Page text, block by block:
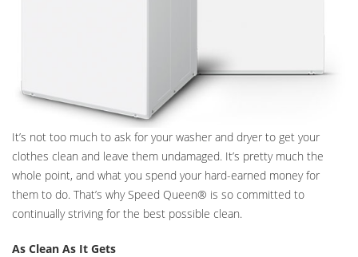
It’s not too much to ask for your washer and dryer to get your
clothes clean and leave them undamaged. It’s pretty much the
whole point, and what you spend your hard-earned money for
them to do. That’s why Speed Queen® is so committed to
continually striving for the best possible clean.
As Clean As It Gets